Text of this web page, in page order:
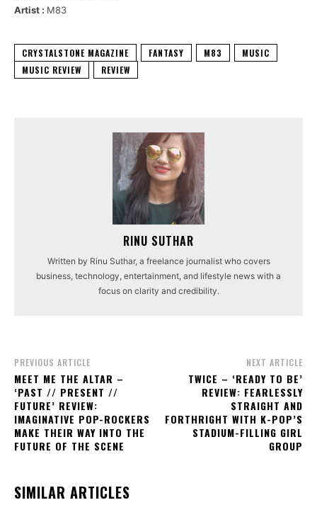
Artist : M83
CRYSTALSTONE MAGAZINE FANTASY M83
MUSIC
MUSIC REVIEW
REVIEW
RINU SUTHAR
Written by Rinu Suthar, a freelance journalist who covers
business, technology, entertainment, and lifestyle news with a
focus on clarity and credibility.
PREVIOUS ARTICLE
MEET ME THE ALTAR –
‘PAST // PRESENT //
FUTURE’ REVIEW:
IMAGINATIVE POP-ROCKERS
MAKE THEIR WAY INTO THE
FUTURE OF THE SCENE
NEXT ARTICLE
TWICE – ‘READY TO BE’
REVIEW: FEARLESSLY
STRAIGHT AND
FORTHRIGHT WITH K-POP’S
STADIUM-FILLING GIRL
GROUP
SIMILAR ARTICLES